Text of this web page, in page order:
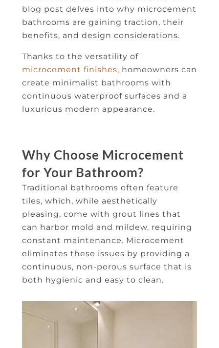
blog post delves into why microcement
bathrooms are gaining traction, their
benefits, and design considerations.
Thanks to the versatility of
microcement finishes, homeowners can
create minimalist bathrooms with
continuous waterproof surfaces and a
luxurious modern appearance.
Why Choose Microcement
for Your Bathroom?
Traditional bathrooms often feature
tiles, which, while aesthetically
pleasing, come with grout lines that
can harbor mold and mildew, requiring
constant maintenance. Microcement
eliminates these issues by providing a
continuous, non-porous surface that is
both hygienic and easy to clean.